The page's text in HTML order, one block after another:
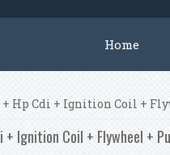
Home
Hp Cdi + Ignition Coil +
Ignition Coil + Flywheel +